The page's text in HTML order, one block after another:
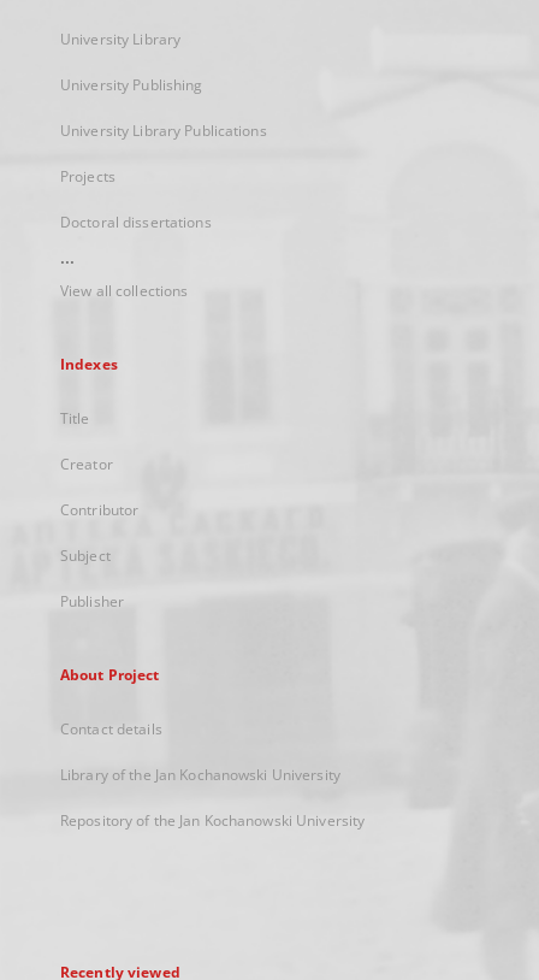
University Library
University Publishing
University Library Publications
Projects
Doctoral dissertations
...
View all collections
Indexes
Title
Creator
Contributor
Subject
Publisher
About Project
Contact details
Library of the Jan Kochanowski University
Repository of the Jan Kochanowski University
Recently viewed